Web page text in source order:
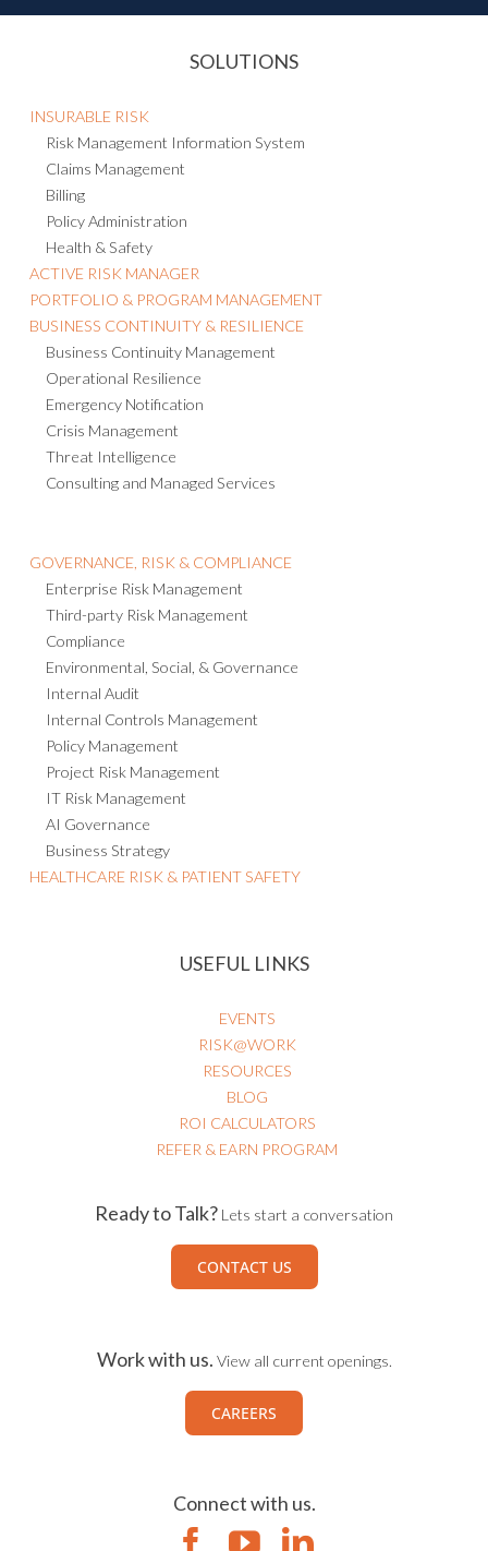
SOLUTIONS
INSURABLE RISK
Risk Management Information System
Claims Management
Billing
Policy Administration
Health & Safety
ACTIVE RISK MANAGER
PORTFOLIO & PROGRAM MANAGEMENT
BUSINESS CONTINUITY & RESILIENCE
Business Continuity Management
Operational Resilience
Emergency Notification
Crisis Management
Threat Intelligence
Consulting and Managed Services
GOVERNANCE, RISK & COMPLIANCE
Enterprise Risk Management
Third-party Risk Management
Compliance
Environmental, Social, & Governance
Internal Audit
Internal Controls Management
Policy Management
Project Risk Management
IT Risk Management
AI Governance
Business Strategy
HEALTHCARE RISK & PATIENT SAFETY
USEFUL LINKS
EVENTS
RISK@WORK
RESOURCES
BLOG
ROI CALCULATORS
REFER & EARN PROGRAM
Ready to Talk? Lets start a conversation
CONTACT US
Work with us. View all current openings.
CAREERS
Connect with us.